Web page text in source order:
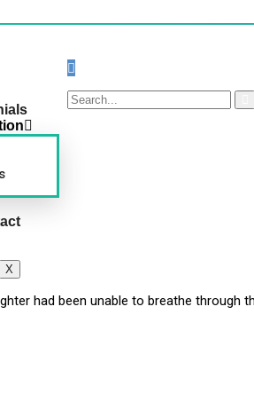
X
had been unable to breathe